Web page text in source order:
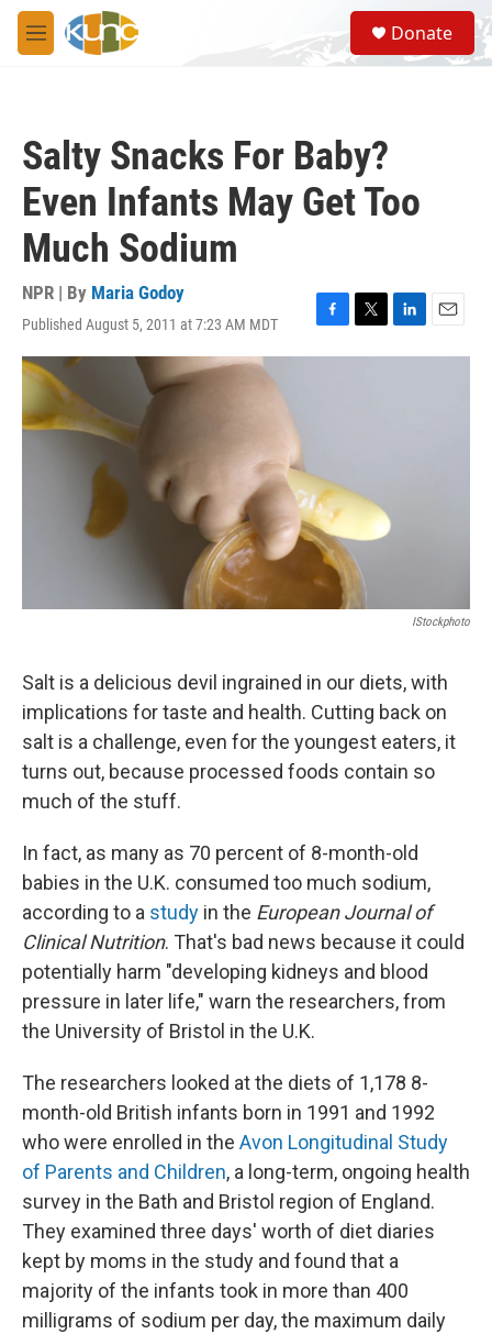
Skip to main content
M
e
S
e
a
Donate
Salty Snacks For Baby?
Even Infants May Get Too
Much Sodium
NPR | By Maria Godoy
Published August 5, 2011 at 7:23 AM MDT
F
a
k
T
w
L
i
E
m
IStockphoto
Salt is a delicious devil ingrained in our diets, with
implications for taste and health. Cutting back on
salt is a challenge, even for the youngest eaters, it
turns out, because processed foods contain so
much of the stuff.
In fact, as many as 70 percent of 8-month-old
babies in the U.K. consumed too much sodium,
according to a study in the European Journal of
Clinical Nutrition. That's bad news because it could
potentially harm "developing kidneys and blood
pressure in later life," warn the researchers, from
the University of Bristol in the U.K.
The researchers looked at the diets of 1,178 8-
month-old British infants born in 1991 and 1992
who were enrolled in the Avon Longitudinal Study
of Parents and Children, a long-term, ongoing health
survey in the Bath and Bristol region of England.
They examined three days' worth of diet diaries
kept by moms in the study and found that a
majority of the infants took in more than 400
milligrams of sodium per day, the maximum daily